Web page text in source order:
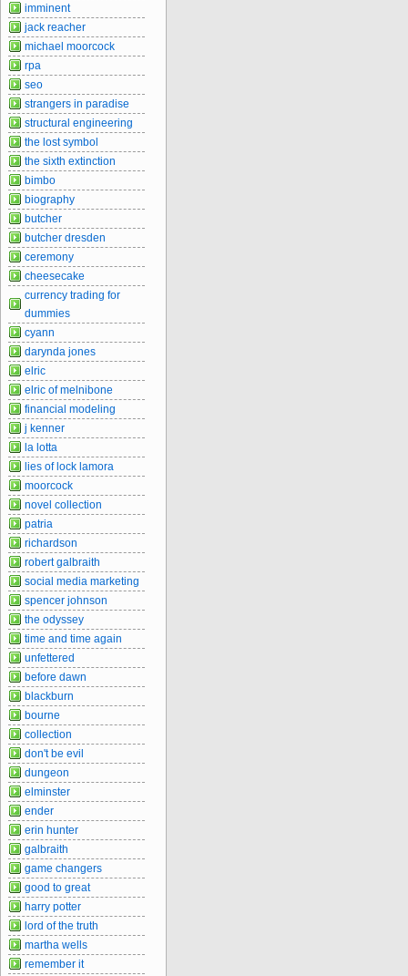
imminent
jack reacher
michael moorcock
rpa
seo
strangers in paradise
structural engineering
the lost symbol
the sixth extinction
bimbo
biography
butcher
butcher dresden
ceremony
cheesecake
currency trading for
dummies
cyann
darynda jones
elric
elric of melnibone
financial modeling
j kenner
la lotta
lies of lock lamora
moorcock
novel collection
patria
richardson
robert galbraith
social media marketing
spencer johnson
the odyssey
time and time again
unfettered
before dawn
blackburn
bourne
collection
don't be evil
dungeon
elminster
ender
erin hunter
galbraith
game changers
good to great
harry potter
lord of the truth
martha wells
remember it